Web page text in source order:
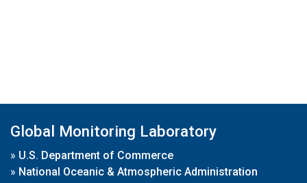
Global Monitoring Laboratory
» U.S. Department of Commerce
» National Oceanic & Atmospheric Administration